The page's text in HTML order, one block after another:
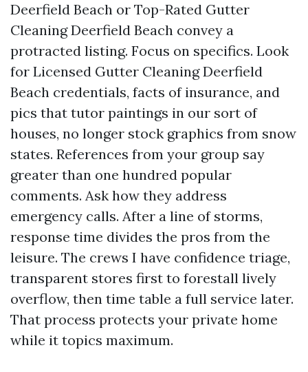
Deerfield Beach or Top-Rated Gutter
Cleaning Deerfield Beach convey a
protracted listing. Focus on specifics. Look
for Licensed Gutter Cleaning Deerfield
Beach credentials, facts of insurance, and
pics that tutor paintings in our sort of
houses, no longer stock graphics from snow
states. References from your group say
greater than one hundred popular
comments. Ask how they address
emergency calls. After a line of storms,
response time divides the pros from the
leisure. The crews I have confidence triage,
transparent stores first to forestall lively
overflow, then time table a full service later.
That process protects your private home
while it topics maximum.